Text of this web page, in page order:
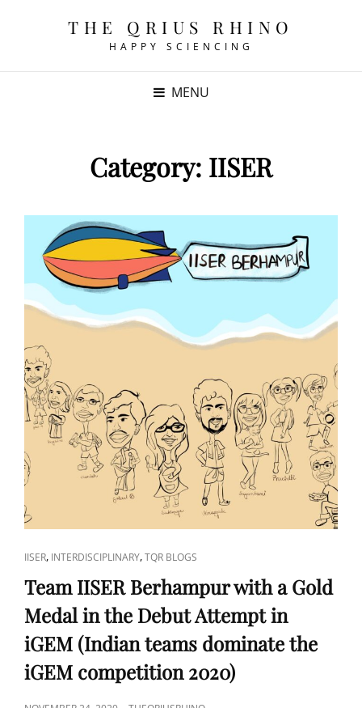
THE QRIUS RHINO
HAPPY SCIENCING
MENU
Category: IISER
CAT
LINKS
IISER, INTERDISCIPLINARY,TQR BLOGS
Team IISER Berhampur with a Gold
Medal in the Debut Attempt in
iGEM (Indian teams dominate the
iGEM competition 2020)